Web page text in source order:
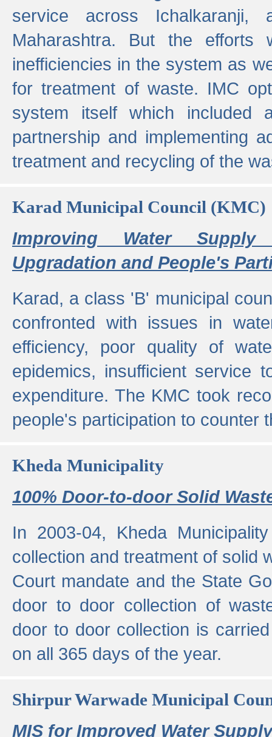
service across
Maharashtra. But the efforts
inefficiencies in the system as
for treatment of waste. IMC
system itself which included
partnership and implementing
treatment and recycling of the
Karad Municipal Council (KMC)
Improving Water Supply
Upgradation and People's
Karad, a class 'B' municipal
confronted with issues in
efficiency, poor quality of
epidemics, insufficient service
expenditure. The KMC took
people's participation to counter
Kheda Municipality
100% Door-to-door Solid
In 2003-04, Kheda
collection and treatment of solid
Court mandate and the State
door to door collection of
door to door collection is
on all 365 days of the year.
Shirpur Warwade Municipal
MIS for Improved Water